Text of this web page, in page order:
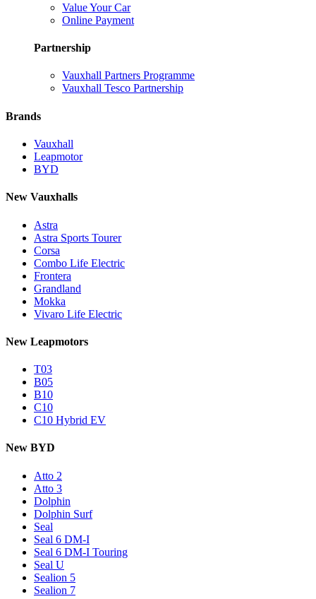
Value Your Car
Online Payment
Partnership
Vauxhall Partners Programme
Vauxhall Tesco Partnership
Brands
Vauxhall
Leapmotor
BYD
New Vauxhalls
Astra
Astra Sports Tourer
Corsa
Combo Life Electric
Frontera
Grandland
Mokka
Vivaro Life Electric
New Leapmotors
T03
B05
B10
C10
C10 Hybrid EV
New BYD
Atto 2
Atto 3
Dolphin
Dolphin Surf
Seal
Seal 6 DM-I
Seal 6 DM-I Touring
Seal U
Sealion 5
Sealion 7